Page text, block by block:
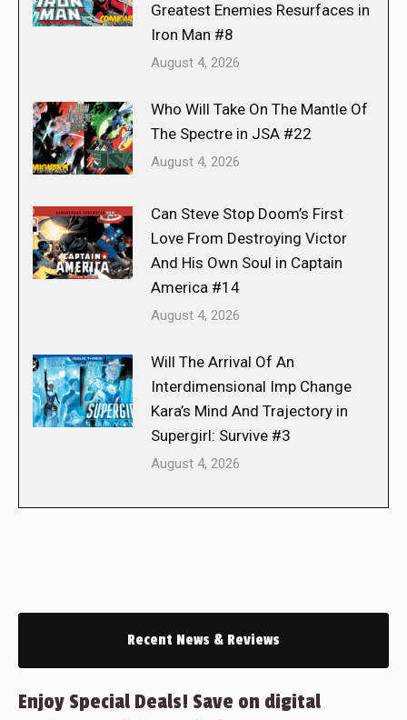
Greatest Enemies Resurfaces in
Iron Man #8
August 4, 2026
Who Will Take On The Mantle Of
The Spectre in JSA #22
August 4, 2026
Can Steve Stop Doom’s First
Love From Destroying Victor
And His Own Soul in Captain
America #14
August 4, 2026
Will The Arrival Of An
Interdimensional Imp Change
Kara’s Mind And Trajectory in
Supergirl: Survive #3
August 4, 2026
Recent News & Reviews
Enjoy Special Deals! Save on digital